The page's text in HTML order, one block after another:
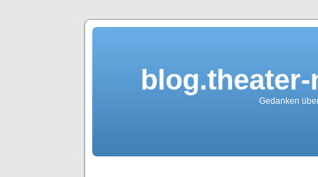
Gedanken